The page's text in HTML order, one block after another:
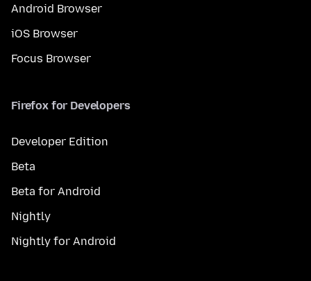
Android Browser
iOS Browser
Focus Browser
Firefox for Developers
Developer Edition
Beta
Beta for Android
Nightly
Nightly for Android